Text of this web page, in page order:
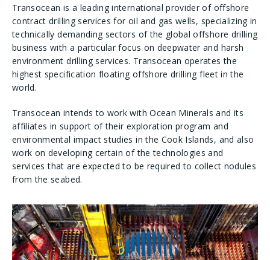
Transocean is a leading international provider of offshore
contract drilling services for oil and gas wells, specializing in
technically demanding sectors of the global offshore drilling
business with a particular focus on deepwater and harsh
environment drilling services. Transocean operates the
highest specification floating offshore drilling fleet in the
world.
Transocean intends to work with Ocean Minerals and its
affiliates in support of their exploration program and
environmental impact studies in the Cook Islands, and also
work on developing certain of the technologies and
services that are expected to be required to collect nodules
from the seabed.